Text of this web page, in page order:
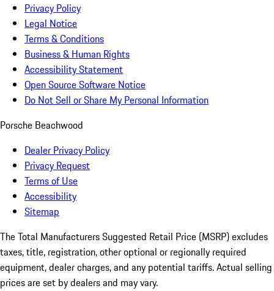
Privacy Policy
Legal Notice
Terms & Conditions
Business & Human Rights
Accessibility Statement
Open Source Software Notice
Do Not Sell or Share My Personal Information
Porsche Beachwood
Dealer Privacy Policy
Privacy Request
Terms of Use
Accessibility
Sitemap
The Total Manufacturers Suggested Retail Price (MSRP) excludes
taxes, title, registration, other optional or regionally required
equipment, dealer charges, and any potential tariffs. Actual selling
prices are set by dealers and may vary.